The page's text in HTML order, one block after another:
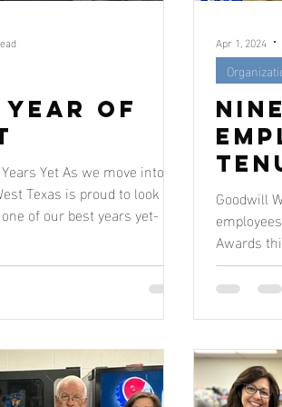
Year of
Yet As we move into
Texas is proud to look
of our best years yet- full
Goodwill
Awards
Apr 1, 2024